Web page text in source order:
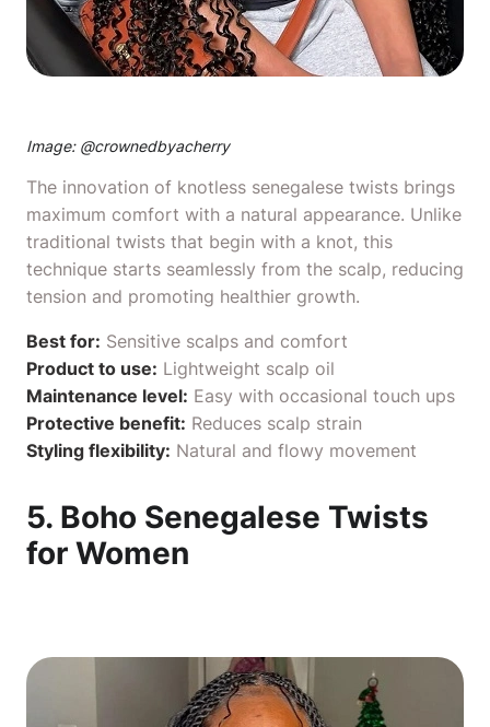
Image: @crownedbyacherry
The innovation of knotless senegalese twists brings
maximum comfort with a natural appearance. Unlike
traditional twists that begin with a knot, this
technique starts seamlessly from the scalp, reducing
tension and promoting healthier growth.
Best for: Sensitive scalps and comfort
Product to use: Lightweight scalp oil
Maintenance level: Easy with occasional touch ups
Protective benefit: Reduces scalp strain
Styling flexibility: Natural and flowy movement
5. Boho Senegalese Twists
for Women